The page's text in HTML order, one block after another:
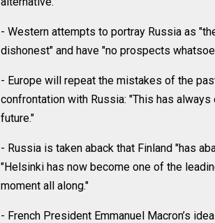
- Western attempts to portray Russia as
dishonest" and have "no prospects
- Europe will repeat the mistakes of the
confrontation with Russia: "This has
future."
- Russia is taken aback that Finland "has
"Helsinki has now become one of the
moment all along."
- French President Emmanuel Macron’s